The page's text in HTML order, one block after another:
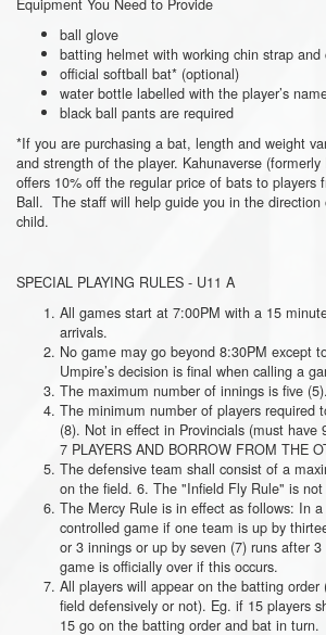
ball glove
batting helmet with working chin strap and
official softball bat* (optional)
water bottle labelled with the player’s
black ball pants are required
*If you are purchasing a bat, length and weight
and strength of the player. Kahunaverse
offers 10% off the regular price of bats to players
Ball. The staff will help guide you in the
child.
SPECIAL PLAYING RULES - U11 A
All games start at 7:00PM with a 15
arrivals.
No game may go beyond 8:30PM except
Umpire’s decision is final when calling a
The maximum number of innings is five (5).
The minimum number of players required
(8). Not in effect in Provincials (must have
7 PLAYERS AND BORROW FROM THE
The defensive team shall consist of a
on the field. 6. The "Infield Fly Rule" is
The Mercy Rule is in effect as follows: In
controlled game if one team is up by
or 3 innings or up by seven (7) runs after
game is officially over if this occurs.
All players will appear on the batting
field defensively or not). Eg. if 15 players
15 go on the batting order and bat in turn.